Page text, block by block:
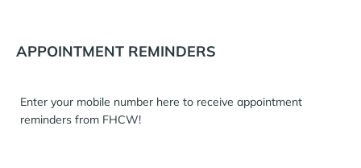
APPOINTMENT REMINDERS
Enter your mobile number here to receive appointment
reminders from FHCW!